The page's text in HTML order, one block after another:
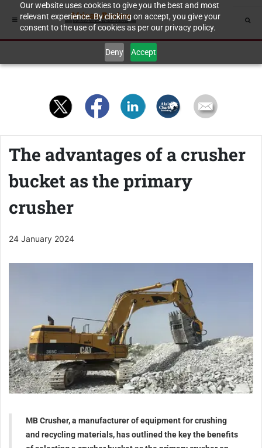
Our website uses cookies to give you the best and most
relevant experience. By clicking on accept, you give your
consent to the use of cookies as per our privacy policy.
Deny Accept
The advantages of a crusher
bucket as the primary
crusher
24 January 2024
MB Crusher, a manufacturer of equipment for crushing
and recycling materials, has outlined the key the benefits